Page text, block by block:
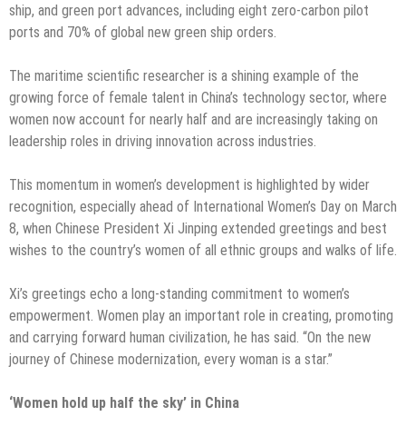
ship, and green port advances, including eight zero-carbon pilot
ports and 70% of global new green ship orders.
The maritime scientific researcher is a shining example of the
growing force of female talent in China’s technology sector, where
women now account for nearly half and are increasingly taking on
leadership roles in driving innovation across industries.
This momentum in women’s development is highlighted by wider
recognition, especially ahead of International Women’s Day on March
8, when Chinese President Xi Jinping extended greetings and best
wishes to the country’s women of all ethnic groups and walks of life.
Xi’s greetings echo a long-standing commitment to women’s
empowerment. Women play an important role in creating, promoting
and carrying forward human civilization, he has said. “On the new
journey of Chinese modernization, every woman is a star.”
‘Women hold up half the sky’ in China